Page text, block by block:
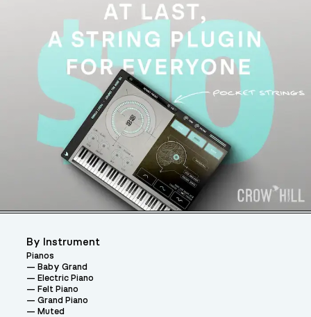
By Instrument
Pianos
Baby Grand
Electric Piano
Felt Piano
Grand Piano
Muted